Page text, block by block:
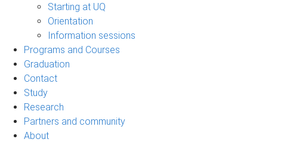
Starting at UQ
Orientation
Information sessions
Programs and Courses
Graduation
Contact
Study
Research
Partners and community
About